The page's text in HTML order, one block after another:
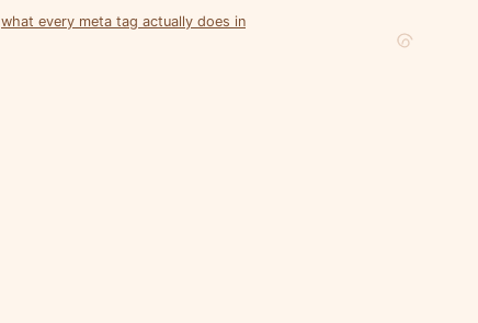
what every meta tag actually does in